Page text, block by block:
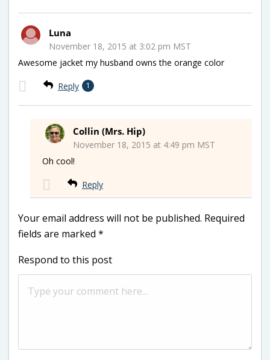
Luna
November 18, 2015 at 3:02 pm MST
Awesome jacket my husband owns the orange color
Reply 1
Collin (Mrs. Hip)
November 18, 2015 at 4:49 pm MST
Oh cool!
Reply
Your email address will not be published. Required
fields are marked *
Respond to this post